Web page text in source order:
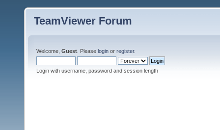
TeamViewer Forum
Welcome, Guest . Please login or register.
Login with username, password and session length